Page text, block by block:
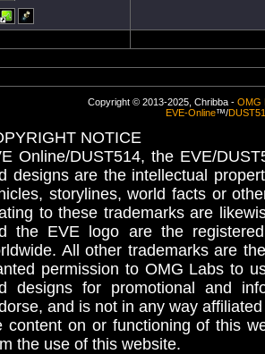
Copyright © 2013-2025, Chribba - OMG
EVE-Online™/
NOTICE
Online/DUST514, the EVE/
designs are the intellectual
storylines, world facts or
to these trademarks are
the EVE logo are the
All other trademarks are
permission to OMG Labs to
designs for promotional and
and is not in any way
content on or functioning of this
the use of this website.